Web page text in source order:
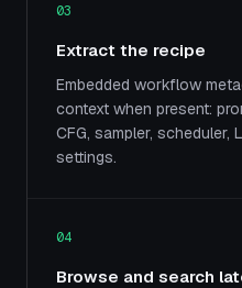
03
Extract the recipe
Embedded workflow
context when present:
CFG, sampler, scheduler,
settings.
04
Browse and search